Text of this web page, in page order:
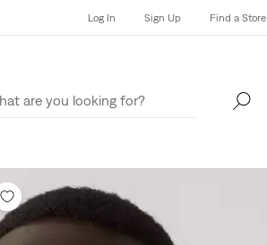
Log In Sign Up Find a Store
Log In Find a Store